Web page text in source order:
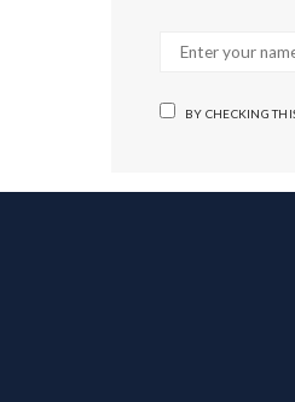
BY CHECKING